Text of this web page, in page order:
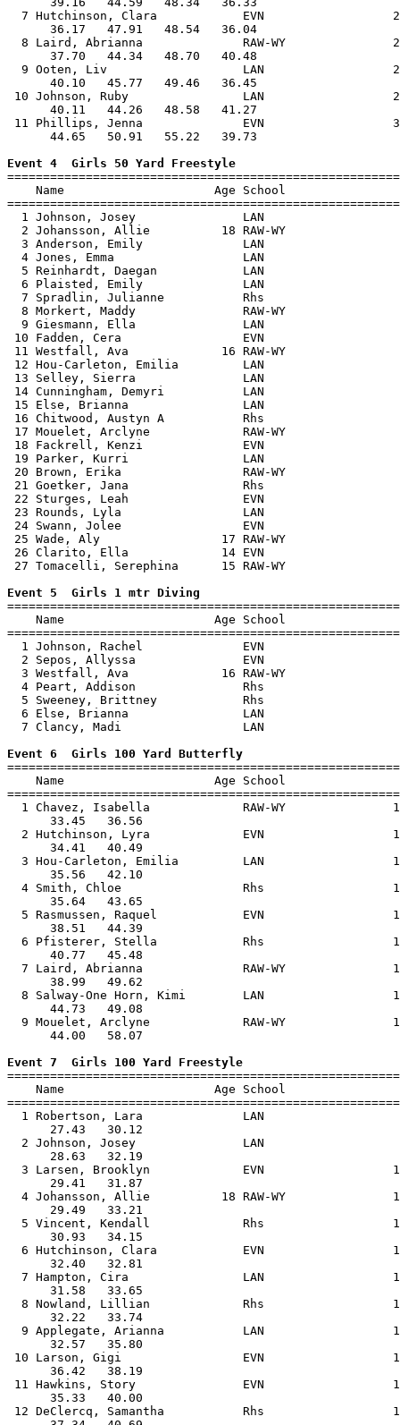
7 Hutchinson, Clara            EVN
36.17   47.91   48.54
8 Laird, Abrianna              RAW-WY
37.70   44.34   48.70
9 Ooten, Liv                   LAN
40.10   45.77   49.46
10 Johnson, Ruby                LAN
40.11   44.26   48.58
11 Phillips, Jenna              EVN
44.65   50.91   55.22
Event 4  Girls 50 Yard Freestyle
Name                     Age School
1 Johnson, Josey               LAN
2 Johansson, Allie          18 RAW-WY
3 Anderson, Emily              LAN
4 Jones, Emma                  LAN
5 Reinhardt, Daegan            LAN
6 Plaisted, Emily              LAN
7 Spradlin, Julianne           Rhs
8 Morkert, Maddy               RAW-WY
9 Giesmann, Ella               LAN
10 Fadden, Cera                 EVN
11 Westfall, Ava             16 RAW-WY
12 Hou-Carleton, Emilia         LAN
13 Selley, Sierra               LAN
14 Cunningham, Demyri           LAN
15 Else, Brianna                LAN
16 Chitwood, Austyn A           Rhs
17 Mouelet, Arclyne             RAW-WY
18 Fackrell, Kenzi              EVN
19 Parker, Kurri                LAN
20 Brown, Erika                 RAW-WY
21 Goetker, Jana                Rhs
22 Sturges, Leah                EVN
23 Rounds, Lyla                 LAN
24 Swann, Jolee                 EVN
25 Wade, Aly                 17 RAW-WY
26 Clarito, Ella             14 EVN
27 Tomacelli, Serephina      15 RAW-WY
Event 5  Girls 1 mtr Diving
Name                     Age School
1 Johnson, Rachel              EVN
2 Sepos, Allyssa               EVN
3 Westfall, Ava             16 RAW-WY
4 Peart, Addison               Rhs
5 Sweeney, Brittney            Rhs
6 Else, Brianna                LAN
7 Clancy, Madi                 LAN
Event 6  Girls 100 Yard Butterfly
Name                     Age School
1 Chavez, Isabella             RAW-WY
33.45
2 Hutchinson, Lyra             EVN
34.41
3 Hou-Carleton, Emilia         LAN
35.56
4 Smith, Chloe                 Rhs
35.64
5 Rasmussen, Raquel            EVN
38.51
6 Pfisterer, Stella            Rhs
40.77
7 Laird, Abrianna              RAW-WY
38.99
8 Salway-One Horn, Kimi        LAN
44.73
9 Mouelet, Arclyne             RAW-WY
44.00
Event 7  Girls 100 Yard Freestyle
Name                     Age School
1 Robertson, Lara              LAN
27.43
2 Johnson, Josey               LAN
28.63
3 Larsen, Brooklyn             EVN
29.41
4 Johansson, Allie          18 RAW-WY
29.49
5 Vincent, Kendall             Rhs
30.93
6 Hutchinson, Clara            EVN
32.40
7 Hampton, Cira                LAN
31.58
8 Nowland, Lillian             Rhs
32.22
9 Applegate, Arianna           LAN
32.57
10 Larson, Gigi                 EVN
36.42
11 Hawkins, Story               EVN
35.33
12 DeClercq, Samantha           Rhs